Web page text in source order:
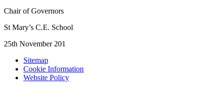
Chair of Governors
St Mary’s C.E. School
25th November 201
Sitemap
Cookie Information
Website Policy